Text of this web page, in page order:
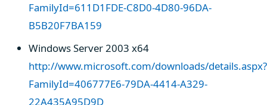
FamilyId=611D1FDE-C8D0-4D80-96DA-
B5B20F7BA159
Windows Server 2003 x64
http://www.microsoft.com/downloads/details.aspx?
FamilyId=406777E6-79DA-4414-A329-
22A435A95D9D